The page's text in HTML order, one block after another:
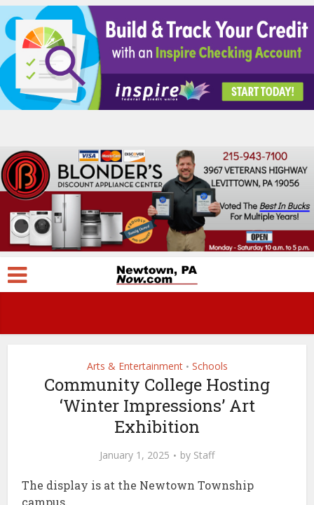
Arts & Entertainment • Schools
Community College Hosting
‘Winter Impressions’ Art
Exhibition
January 1, 2025 by Staff
The display is at the Newtown Township
campus.